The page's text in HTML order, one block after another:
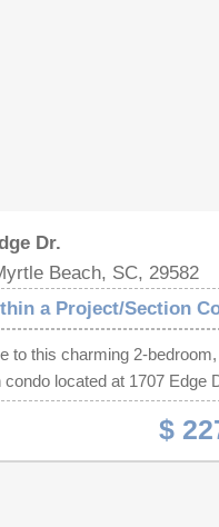
Dr.
Beach, SC, 29582
a Project/Section
to this charming 2-bedroom,
condo located at 1707 Edge
Beach. This inviting
and functional layout with
that flows seamlessly into
$